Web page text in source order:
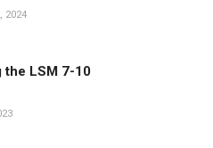
2024
the LSM 7-10